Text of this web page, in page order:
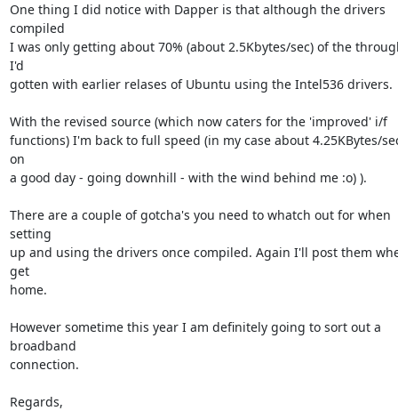
One thing I did notice with Dapper is that although the drivers
compiled
I was only getting about 70% (about 2.5Kbytes/sec) of the
I'd
gotten with earlier relases of Ubuntu using the Intel536 drivers.
With the revised source (which now caters for the 'improved' i/f
functions) I'm back to full speed (in my case about 4.25KBytes/
on
a good day - going downhill - with the wind behind me :o) ).
There are a couple of gotcha's you need to whatch out for when
setting
up and using the drivers once compiled. Again I'll post them
get
home.
However sometime this year I am definitely going to sort out a
broadband
connection.
Regards,